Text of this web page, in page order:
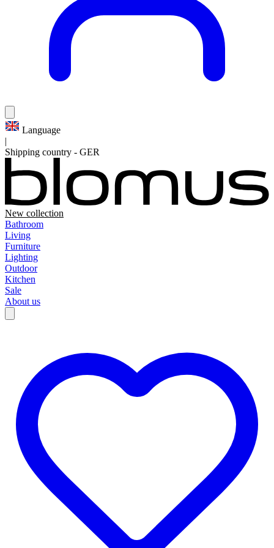
Language
|
Shipping country - GER
New collection
Bathroom
Living
Furniture
Lighting
Outdoor
Kitchen
Sale
About us